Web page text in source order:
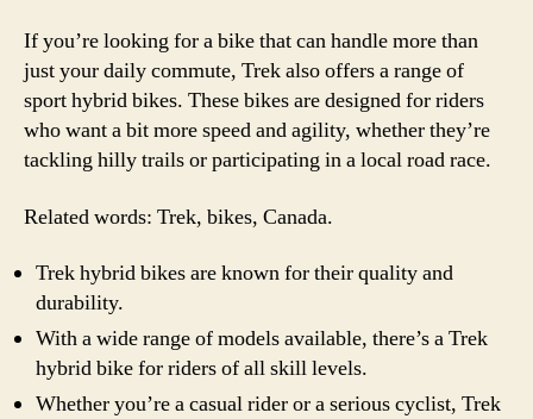
If you’re looking for a bike that can handle more than
just your daily commute, Trek also offers a range of
sport hybrid bikes. These bikes are designed for riders
who want a bit more speed and agility, whether they’re
tackling hilly trails or participating in a local road race.
Related words: Trek, bikes, Canada.
Trek hybrid bikes are known for their quality and
durability.
With a wide range of models available, there’s a Trek
hybrid bike for riders of all skill levels.
Whether you’re a casual rider or a serious cyclist, Trek